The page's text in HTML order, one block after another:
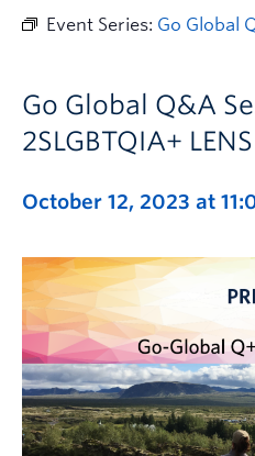
Event Series: Go Global
Go Global Q&A
2SLGBTQIA+ LENS
October 12, 2023 at